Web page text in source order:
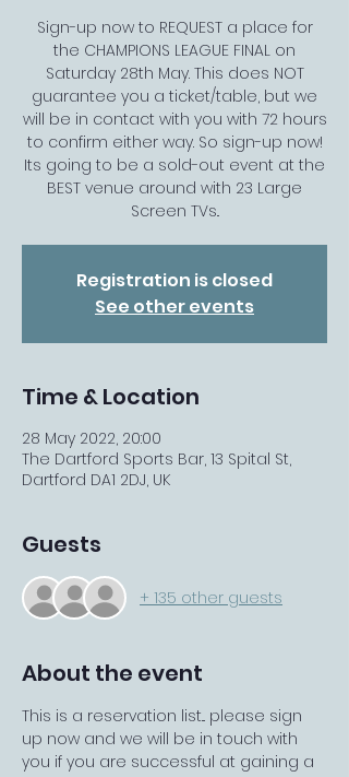
Sign-up now to REQUEST a place for
the CHAMPIONS LEAGUE FINAL on
Saturday 28th May. This does NOT
guarantee you a ticket/table, but we
will be in contact with you with 72 hours
to confirm either way. So sign-up now!
Its going to be a sold-out event at the
BEST venue around with 23 Large
Screen TVs..
Registration is closed
See other events
Time & Location
28 May 2022, 20:00
The Dartford Sports Bar, 13 Spital St,
Dartford DA1 2DJ, UK
Guests
+ 135 other guests
About the event
This is a reservation list... please sign
up now and we will be in touch with
you if you are successful at gaining a